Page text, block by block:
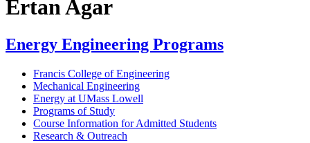
Ertan Agar
Energy Engineering Programs
Francis College of Engineering
Mechanical Engineering
Energy at UMass Lowell
Programs of Study
Course Information for Admitted Students
Research & Outreach